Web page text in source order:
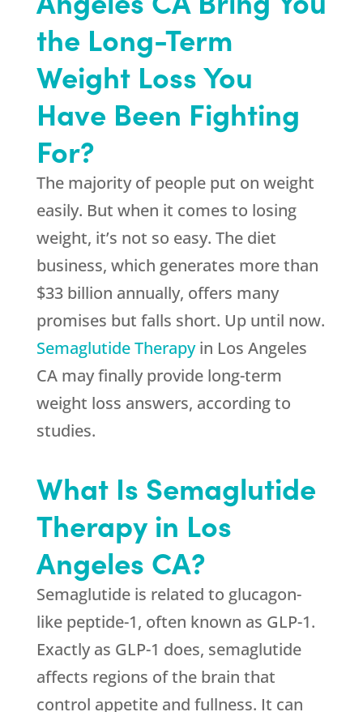
the Long-Term
Weight Loss You
Have Been Fighting
For?
The majority of people put on weight
easily. But when it comes to losing
weight, it’s not so easy. The diet
business, which generates more than
$33 billion annually, offers many
promises but falls short. Up until now.
Semaglutide Therapyin Los Angeles
CA may finally provide long-term
weight loss answers, according to
studies.
What Is Semaglutide
Therapy in Los
Angeles CA?
Semaglutide is related to glucagon-
like peptide-1, often known as GLP-1.
Exactly as GLP-1 does, semaglutide
affects regions of the brain that
control appetite and fullness. It can